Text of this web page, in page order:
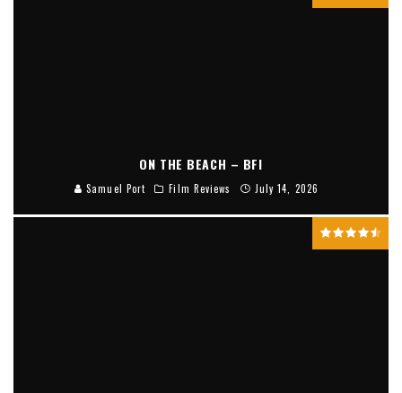
ON THE BEACH – BFI
Samuel Port Film Reviews July 14, 2026